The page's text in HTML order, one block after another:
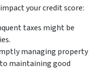
your credit score:
taxes might be
managing property
maintaining good